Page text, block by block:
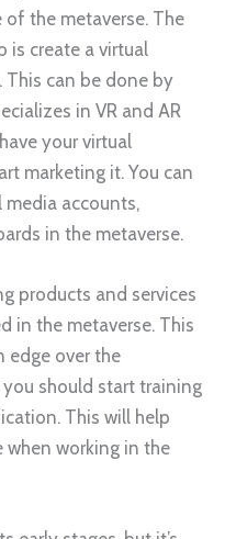
the metaverse. The
is create a virtual
This can be done by
in VR and AR
your virtual
marketing it. You can
accounts,
in the metaverse.
products and services
in the metaverse. This
edge over the
should start training
This will help
when working in the